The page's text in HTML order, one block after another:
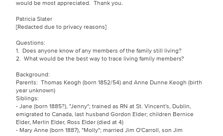
would be most appreciated. Thank you.
Patricia Slater
[Redacted due to privacy reasons]
Questions:
1. Does anyone know of any members of the family still living?
2. What would be the best way to trace living family members?
Background:
Parents: Thomas Keogh (born 1852/54) and Anne Dunne Keogh (birth
year unknown)
Siblings:
- Jane (born 1885?), "Jenny"; trained as RN at St. Vincent's, Dublin,
emigrated to Canada, last husband Gordon Elder; children Bernice
Elder, Merlin Elder, Ross Elder (died at 4)
- Mary Anne (born 1887), "Molly"; married Jim O'Carroll, son Jim